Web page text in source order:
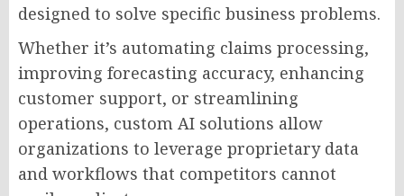
designed to solve specific business problems.
Whether it’s automating claims processing,
improving forecasting accuracy, enhancing
customer support, or streamlining
operations, custom AI solutions allow
organizations to leverage proprietary data
and workflows that competitors cannot